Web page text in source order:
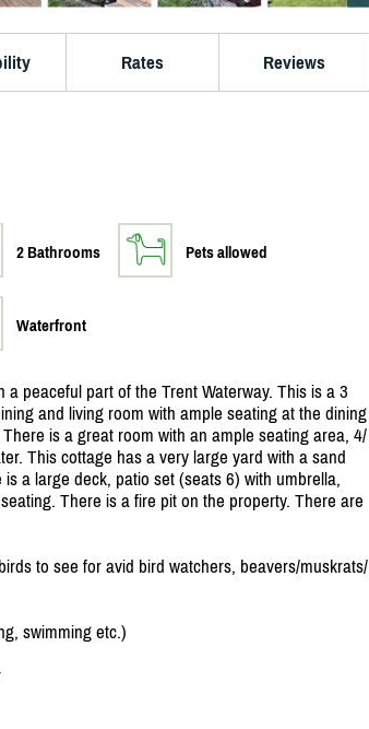
Rates Reviews
2 Bathrooms Pets allowed
Waterfront
peaceful part of the Trent Waterway. This is a 3
and living room with ample seating at the dining
is a great room with an ample seating area, 4/
This cottage has a very large yard with a sand
a large deck, patio set (seats 6) with umbrella,
There is a fire pit on the property. There are
to see for avid bird watchers, beavers/muskrats/
swimming etc.)